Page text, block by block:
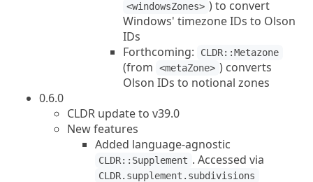
<windowsZones> ) to convert
Windows' timezone IDs to Olson
IDs
Forthcoming:
CLDR::Metazone
(from <metaZone> ) converts
Olson IDs to notional zones
0.6.0
CLDR update to v39.0
New features
Added language-agnostic
CLDR::Supplement . Accessed via
CLDR.supplement.subdivisions